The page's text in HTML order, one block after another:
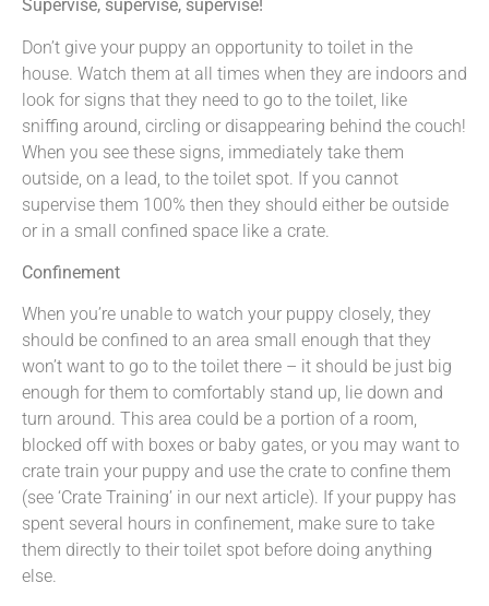
Supervise, supervise, supervise!
Don’t give your puppy an opportunity to toilet in the
house. Watch them at all times when they are indoors and
look for signs that they need to go to the toilet, like
sniffing around, circling or disappearing behind the couch!
When you see these signs, immediately take them
outside, on a lead, to the toilet spot. If you cannot
supervise them 100% then they should either be outside
or in a small confined space like a crate.
Confinement
When you’re unable to watch your puppy closely, they
should be confined to an area small enough that they
won’t want to go to the toilet there – it should be just big
enough for them to comfortably stand up, lie down and
turn around. This area could be a portion of a room,
blocked off with boxes or baby gates, or you may want to
crate train your puppy and use the crate to confine them
(see ‘Crate Training’ in our next article). If your puppy has
spent several hours in confinement, make sure to take
them directly to their toilet spot before doing anything
else.